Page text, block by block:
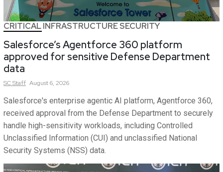
CRITICAL INFRASTRUCTURE SECURITY
Salesforce’s Agentforce 360 platform
approved for sensitive Defense Department
data
SCStaff August 6, 2026
Salesforce's enterprise agentic AI platform, Agentforce 360,
received approval from the Defense Department to securely
handle high-sensitivity workloads, including Controlled
Unclassified Information (CUI) and unclassified National
Security Systems (NSS) data.